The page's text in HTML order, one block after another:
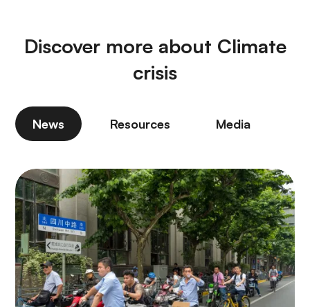
Discover more about Climate
crisis
News Resources Media